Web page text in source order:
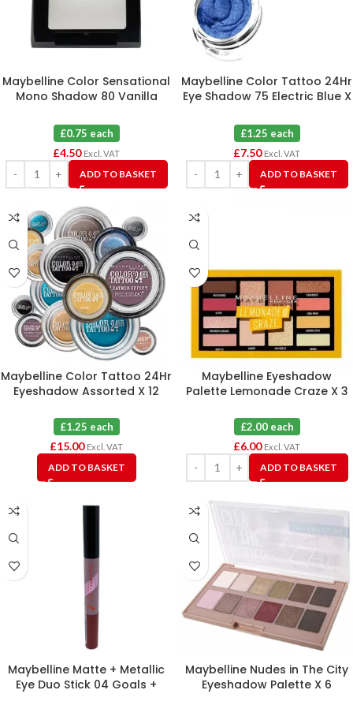
Maybelline Color Sensational
Mono Shadow 80 Vanilla
£0.75 each
£4.50 Excl. VAT
ADD TO BASKET
Maybelline Color Tattoo 24Hr
Eye Shadow 75 Electric Blue X
£1.25 each
£7.50 Excl. VAT
ADD TO BASKET
Maybelline Color Tattoo 24Hr
Eyeshadow Assorted X 12
£1.25 each
£15.00 Excl. VAT
ADD TO BASKET
Maybelline Eyeshadow
Palette Lemonade Craze X 3
£2.00 each
£6.00 Excl. VAT
ADD TO BASKET
Maybelline Matte + Metallic
Eye Duo Stick 04 Goals +
Maybelline Nudes in The City
Eyeshadow Palette X 6